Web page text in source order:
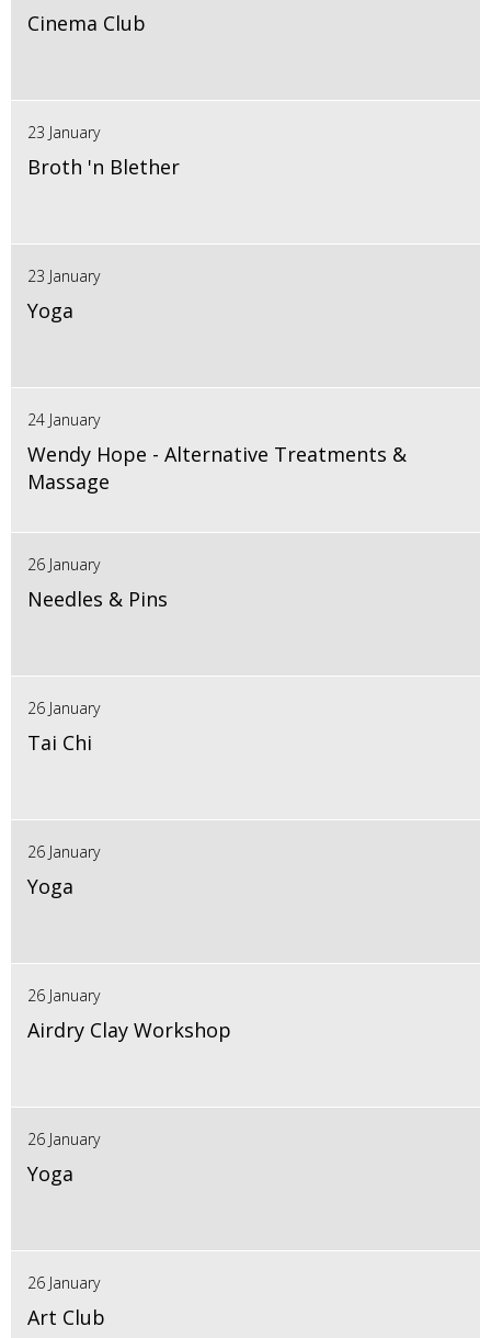
Cinema Club
23 January
Broth 'n Blether
23 January
Yoga
24 January
Wendy Hope - Alternative Treatments &
Massage
26 January
Needles & Pins
26 January
Tai Chi
26 January
Yoga
26 January
Airdry Clay Workshop
26 January
Yoga
26 January
Art Club